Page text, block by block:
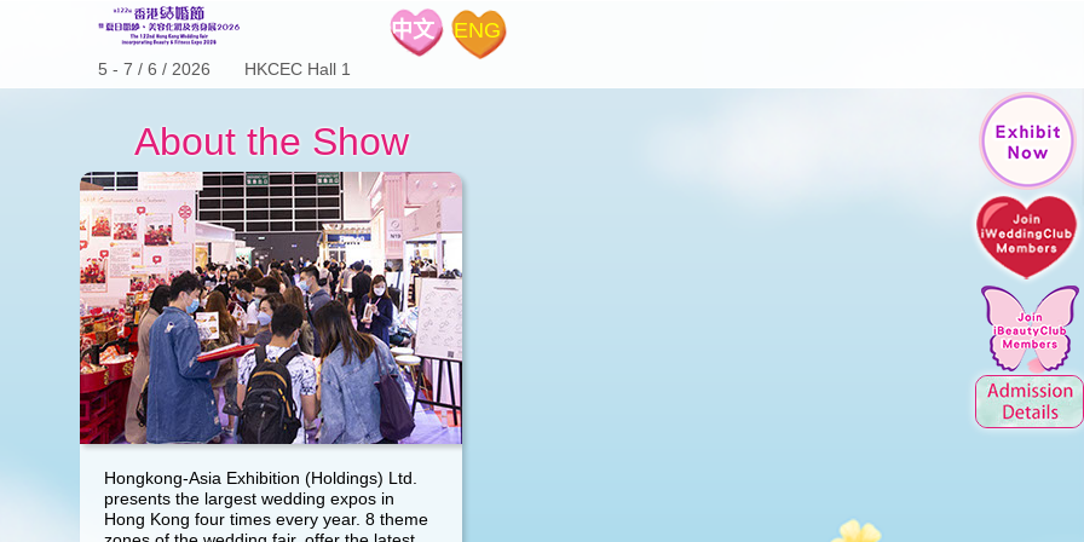
中文 ENG
5 - 7 / 6 / 2026 HKCEC Hall 1
About the Show
Hongkong-Asia Exhibition (Holdings) Ltd.
presents the largest wedding expos in
Hong Kong four times every year. 8 theme